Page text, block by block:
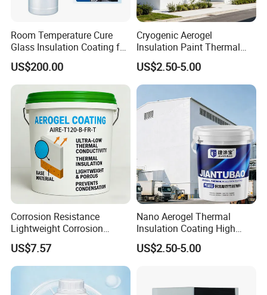
Room Temperature Cure
Glass Insulation Coating for
Architectural Glass
US$200.00
Cryogenic Aerogel
Insulation Paint Thermal
Preservation Coating for
Cold Storage Equipment
US$2.50-5.00
Corrosion Resistance
Lightweight Corrosion
Resistance Aerogel Thermal
Insulation Coating
US$7.57
Nano Aerogel Thermal
Insulation Coating High
Temperature Resistant Paint
for Industrial Pipeline
US$2.50-5.00